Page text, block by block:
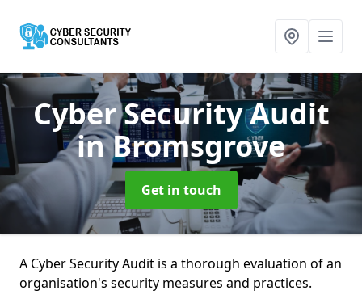
Cyber Security Audit
in Bromsgrove
Get in touch
A Cyber Security Audit is a thorough evaluation of an
organisation's security measures and practices.